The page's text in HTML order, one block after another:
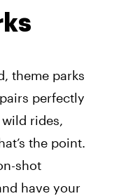
theme parks
perfectly
rides,
the point.
shot
have your